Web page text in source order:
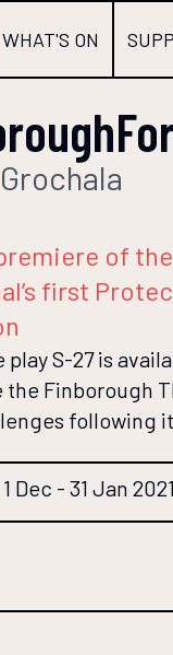
WHAT'S ON
of
first
play S-27 is
the Finborough
following
1 Dec - 31 Jan 2021